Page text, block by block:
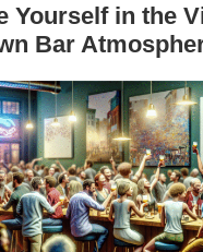
Yourself in the
Bar